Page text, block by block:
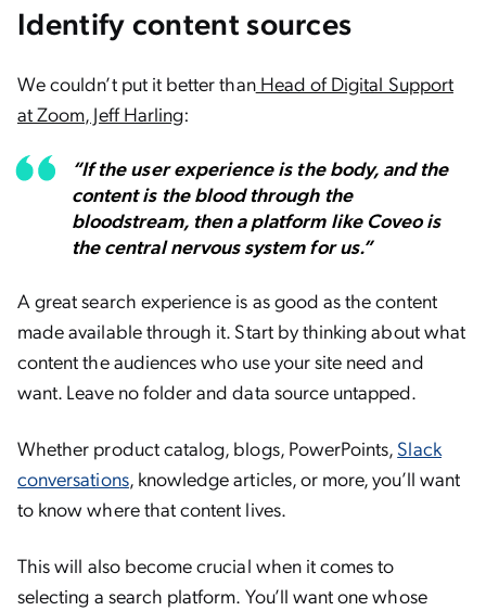
Identify content sources
We couldn’t put it better thanHead of Digital Support
at Zoom, Jeff Harling:
“If the user experience is the body, and the
content is the blood through the
bloodstream, then a platform like Coveo is
the central nervous system for us.”
A great search experience is as good as the content
made available through it. Start by thinking about what
content the audiences who use your site need and
want. Leave no folder and data source untapped.
Whether product catalog, blogs, PowerPoints, Slack
conversations, knowledge articles, or more, you’ll want
to know where that content lives.
This will also become crucial when it comes to
selecting a search platform. You’ll want one whose